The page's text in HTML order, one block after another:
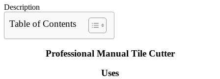
Description
Table of Contents
Professional Manual Tile Cutter
Uses